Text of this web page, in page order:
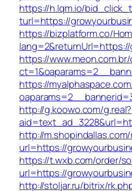
https://h.lqm.io/
turl=https://
https://bizplatform.co/
https://
https://
http://g.koowo.com/g.real?
http://
url=https://
https://t.wxb.com/order/
url=https://
http://stoljar.ru/bitrix/